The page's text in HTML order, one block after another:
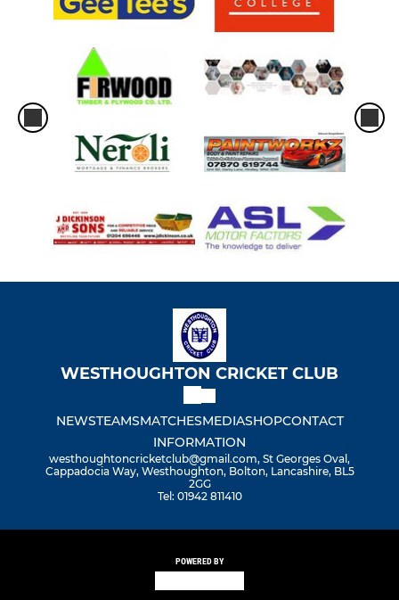
WESTHOUGHTON CRICKET CLUB
NEWSTEAMSMATCHESMEDIASHOPCONTACT
INFORMATION
westhoughtoncricketclub@gmail.com, St Georges Oval,
Cappadocia Way, Westhoughton, Bolton, Lancashire, BL5
2GG
Tel: 01942 811410
POWERED BY